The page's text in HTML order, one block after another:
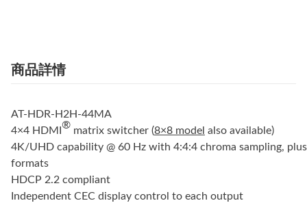
商品詳情
AT-HDR-H2H-44MA
4×4 HDMI ® matrix switcher (8×8 model also available)
4K/UHD capability @ 60 Hz with 4:4:4 chroma sampling,
formats
HDCP 2.2 compliant
Independent CEC display control to each output